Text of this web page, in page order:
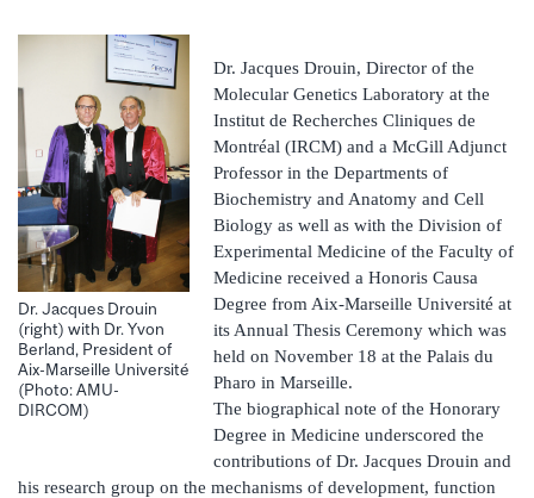
Dr. Jacques Drouin
(right) with Dr. Yvon
Berland, President of
Aix-Marseille Université
(Photo: AMU-
DIRCOM)
Dr. Jacques Drouin, Director of the
Molecular Genetics Laboratory at the
Institut de Recherches Cliniques de
Montréal (IRCM) and a McGill Adjunct
Professor in the Departments of
Biochemistry and Anatomy and Cell
Biology as well as with the Division of
Experimental Medicine of the Faculty of
Medicine received a Honoris Causa
Degree from Aix-Marseille Université at
its Annual Thesis Ceremony which was
held on November 18 at the Palais du
Pharo in Marseille.
The biographical note of the Honorary
Degree in Medicine underscored the
contributions of Dr. Jacques Drouin and
his research group on the mechanisms of development, function